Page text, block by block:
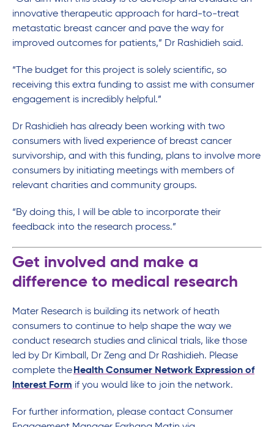
innovative therapeutic approach for hard-to-treat
metastatic breast cancer and pave the way for
improved outcomes for patients,” Dr Rashidieh said.
“The budget for this project is solely scientific, so
receiving this extra funding to assist me with consumer
engagement is incredibly helpful.”
Dr Rashidieh has already been working with two
consumers with lived experience of breast cancer
survivorship, and with this funding, plans to involve more
consumers by initiating meetings with members of
relevant charities and community groups.
“By doing this, I will be able to incorporate their
feedback into the research process.”
Get involved and make a
difference to medical research
Mater Research is building its network of heath
consumers to continue to help shape the way we
conduct research studies and clinical trials, like those
led by Dr Kimball, Dr Zeng and Dr Rashidieh. Please
complete the Health Consumer Network Expression of
Interest Form if you would like to join the network.
For further information, please contact Consumer